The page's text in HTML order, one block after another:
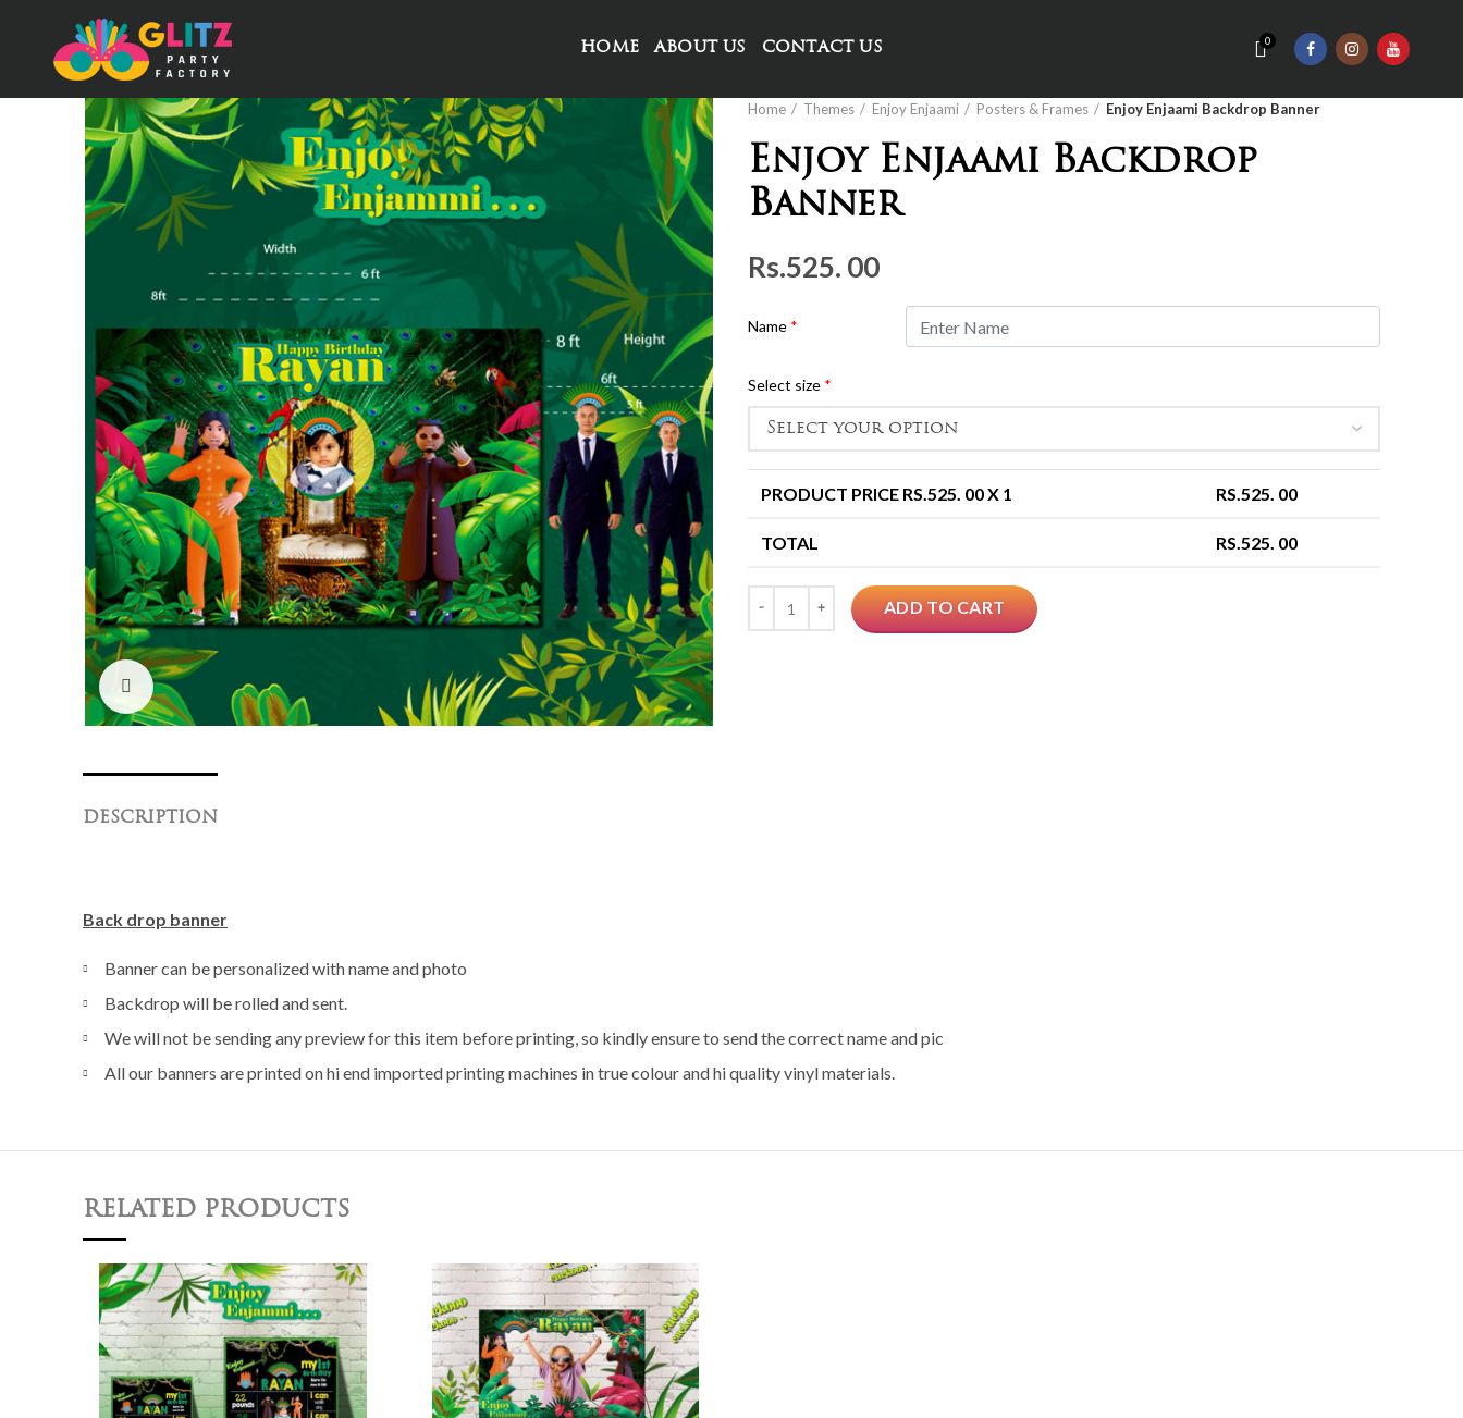
HOME ABOUT US CONTACT US 0
Click to enlarge
Home Themes Enjoy Enjaami Posters & Frames Enjoy Enjaami Backdrop Banner
Enjoy Enjaami Backdrop
Banner
Rs.525. 00
Name *
Select size *
PRODUCT PRICE RS.525. 00X 1 RS.525. 00
TOTAL RS.525. 00
ADD TO CART
DESCRIPTION
Back drop banner
Banner can be personalized with name and photo
Backdrop will be rolled and sent.
We will not be sending any preview for this item before printing, so kindly ensure to send the correct name and pic
All our banners are printed on hi end imported printing machines in true colour and hi quality vinyl materials.
RELATED PRODUCTS